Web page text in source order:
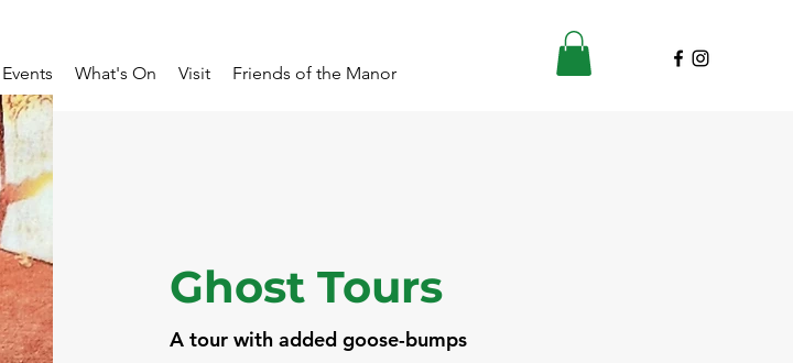
Events What's On Visit Friends of the Manor
Ghost Tours
A tour with added goose-bumps